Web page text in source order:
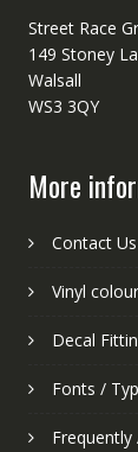
Street Race
149 Stoney
Walsall
WS3 3QY
More
Contact Us
Vinyl
Decal
Fonts /
Frequently